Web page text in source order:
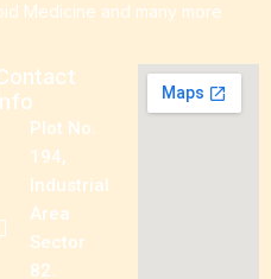
Medicine and many more
Plot No.
194,
Industrial
Area
Sector
82.